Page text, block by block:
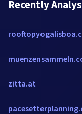
Recently
zitta.at